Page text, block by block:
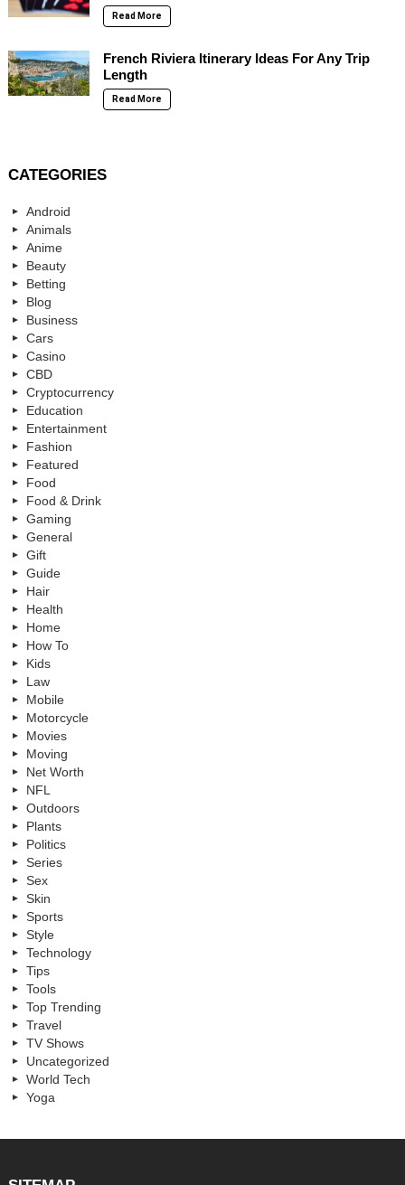
Read More
French Riviera Itinerary Ideas For Any Trip
Length
Read More
CATEGORIES
Android
Animals
Anime
Beauty
Betting
Blog
Business
Cars
Casino
CBD
Cryptocurrency
Education
Entertainment
Fashion
Featured
Food
Food & Drink
Gaming
General
Gift
Guide
Hair
Health
Home
How To
Kids
Law
Mobile
Motorcycle
Movies
Moving
Net Worth
NFL
Outdoors
Plants
Politics
Series
Sex
Skin
Sports
Style
Technology
Tips
Tools
Top Trending
Travel
TV Shows
Uncategorized
World Tech
Yoga